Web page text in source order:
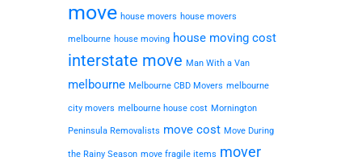
move house movers house movers
melbourne house moving house moving cost
interstate move Man With a Van
melbourne Melbourne CBD Movers melbourne
city movers melbourne house cost Mornington
Peninsula Removalists move cost Move During
the Rainy Season move fragile items mover